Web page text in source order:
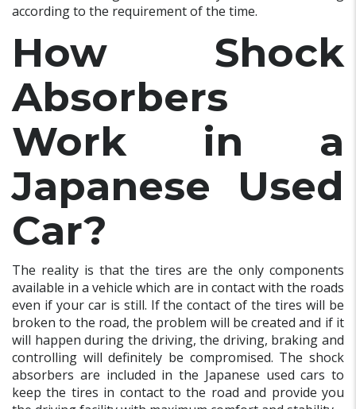
according to the requirement of the time.
How Shock
Absorbers
Work in a
Japanese Used
Car?
The reality is that the tires are the only components
available in a vehicle which are in contact with the roads
even if your car is still. If the contact of the tires will be
broken to the road, the problem will be created and if it
will happen during the driving, the driving, braking and
controlling will definitely be compromised. The shock
absorbers are included in the Japanese used cars to
keep the tires in contact to the road and provide you